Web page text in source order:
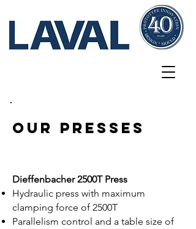
our Presses
Dieffenbacher 2500T Press
Hydraulic press with maximum
clamping force of 2500T
Parallelism control and a table size of